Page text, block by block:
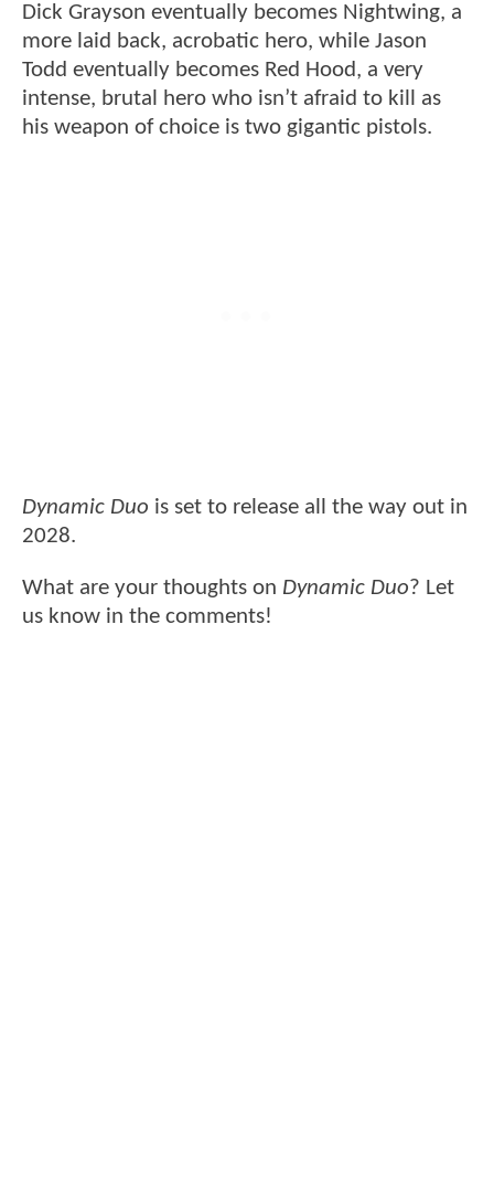
Dick Grayson eventually becomes Nightwing, a
more laid back, acrobatic hero, while Jason
Todd eventually becomes Red Hood, a very
intense, brutal hero who isn’t afraid to kill as
his weapon of choice is two gigantic pistols.
Dynamic Duo is set to release all the way out in
2028.
What are your thoughts on Dynamic Duo? Let
us know in the comments!